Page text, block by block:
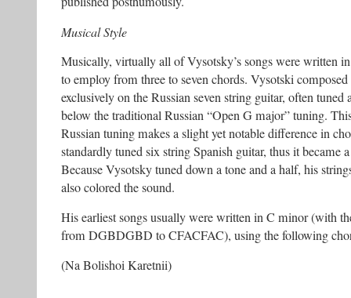
Musical Style
Musically, virtually all of Vysotsky’s songs were written
to employ from three to seven chords. Vysotski
exclusively on the Russian seven string guitar, often tuned
below the traditional Russian “Open G major” tuning.
Russian tuning makes a slight yet notable difference in
standardly tuned six string Spanish guitar, thus it became
Because Vysotsky tuned down a tone and a half, his
also colored the sound.
His earliest songs usually were written in C minor (with
from DGBDGBD to CFACFAC), using the following
(Na Bolishoi Karetnii)